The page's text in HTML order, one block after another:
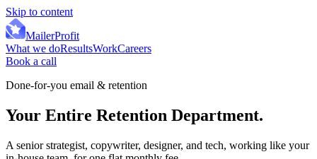
Skip to content
MailerProfit
What we doResultsWorkCareers
Book a call
Done-for-you email & retention
Your Entire Retention Department.
A senior strategist, copywriter, designer, and tech, working like your